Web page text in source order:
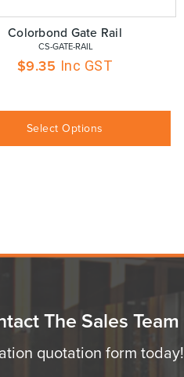
Colorbond Gate Rail
CS-GATE-RAIL
$9.35 Inc GST
Select Options
The Sales Team
quotation form today!